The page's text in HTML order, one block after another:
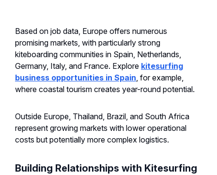
Based on job data, Europe offers numerous
promising markets, with particularly strong
kiteboarding communities in Spain, Netherlands,
Germany, Italy, and France. Explore kitesurfing
business opportunities in Spain, for example,
where coastal tourism creates year-round potential.
Outside Europe, Thailand, Brazil, and South Africa
represent growing markets with lower operational
costs but potentially more complex logistics.
Building Relationships with Kitesurfing